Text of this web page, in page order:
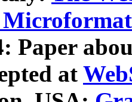
Paper
at